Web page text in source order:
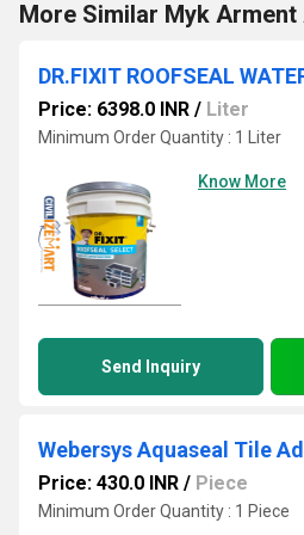
More Similar Myk
Price: 6398.0 INR / Liter
Minimum Order Quantity : 1 Liter
Know More
Send Inquiry
Webersys Aquaseal Tile
Price: 430.0 INR / Piece
Minimum Order Quantity : 1 Piece